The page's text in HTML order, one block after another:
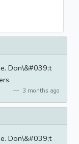
Don\&#039;t
3 months ago
Don\&#039;t